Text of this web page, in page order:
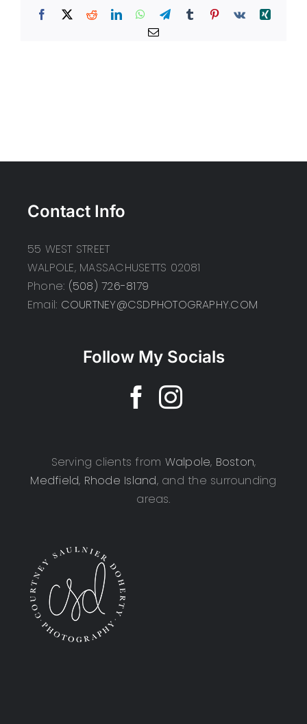
Facebook
X RedditLinkedInWhatsApp
TelegramTumblr Pinterest
Vk
Xing
Email
Contact Info
55 WEST STREET
WALPOLE, MASSACHUSETTS 02081
Phone: (508) 726-8179
Email: COURTNEY@CSDPHOTOGRAPHY.COM
Follow My Socials
Serving clients from Walpole, Boston,
Medfield, Rhode Island, and the surrounding
areas.